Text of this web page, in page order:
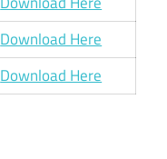
Download Here
Download Here